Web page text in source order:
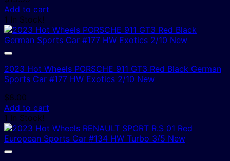
Add to cart
1 In Stock!
2023 Hot Wheels PORSCHE 911 GT3 Red Black German
Sports Car #177 HW Exotics 2/10 New
$8.00
Add to cart
1 In Stock!